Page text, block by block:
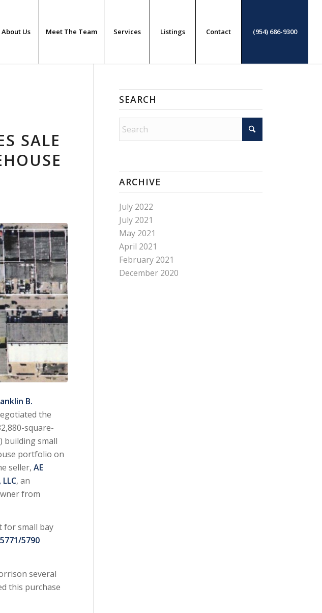
About Us Meet The Team Services Listings Contact (954) 686-9300
SALE
B.
the
square-
building small
portfolio on
seller,AE
, an
from
for small bay
5790
several
this purchase
SEARCH
ARCHIVE
July 2022
July 2021
May 2021
April 2021
February 2021
December 2020